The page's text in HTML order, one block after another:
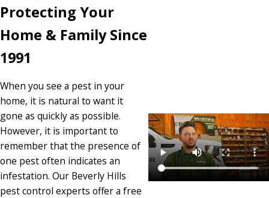
Protecting Your
Home & Family Since
1991
When you see a pest in your
home, it is natural to want it
gone as quickly as possible.
However, it is important to
remember that the presence of
one pest often indicates an
infestation. Our Beverly Hills
pest control experts offer a free